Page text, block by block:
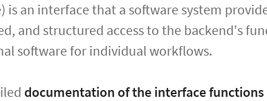
an interface that a software system
and structured access to the backend's
software for individual workflows.
documentation of the interface